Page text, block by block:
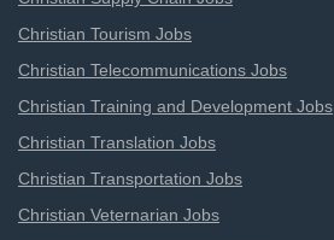
Christian Tourism Jobs
Christian Telecommunications Jobs
Christian Training and Development Jobs
Christian Translation Jobs
Christian Transportation Jobs
Christian Veternarian Jobs